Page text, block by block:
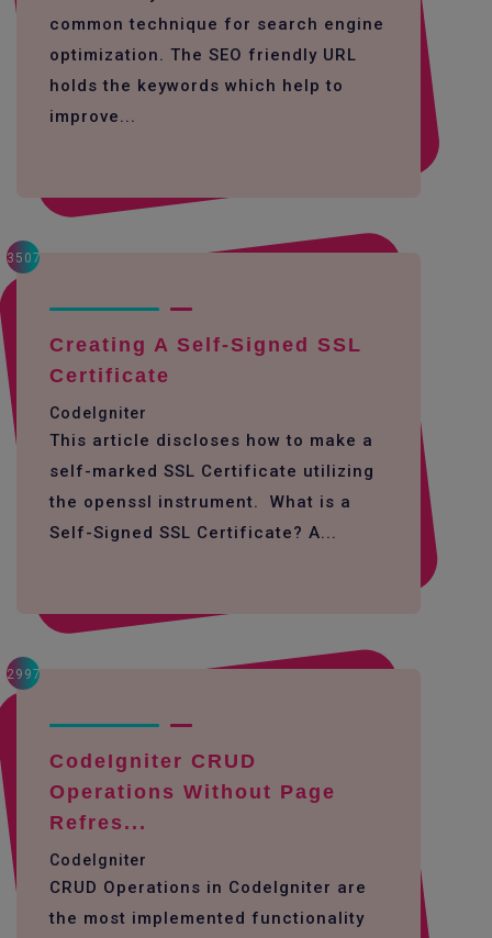
common technique for search engine
optimization. The SEO friendly URL
holds the keywords which help to
improve...
3507
Creating A Self-Signed SSL
Certificate
CodeIgniter
This article discloses how to make a
self-marked SSL Certificate utilizing
the openssl instrument. What is a
Self-Signed SSL Certificate? A...
2997
CodeIgniter CRUD
Operations Without Page
Refres...
CodeIgniter
CRUD Operations in CodeIgniter are
the most implemented functionality